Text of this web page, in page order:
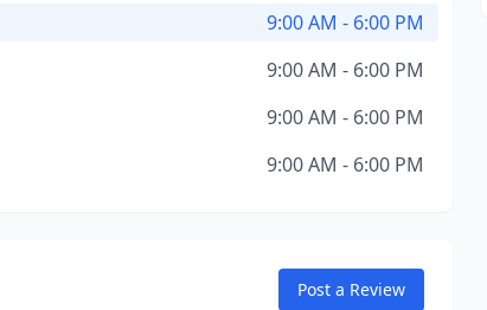
9:00 AM - 6:00 PM
9:00 AM - 6:00 PM
9:00 AM - 6:00 PM
9:00 AM - 6:00 PM
Post a Review